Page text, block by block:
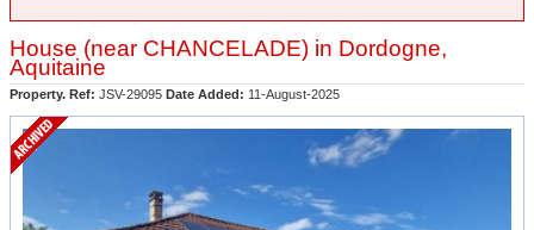
House (near CHANCELADE) in Dordogne,
Aquitaine
Property. Ref: JSV-29095 Date Added: 11-August-2025